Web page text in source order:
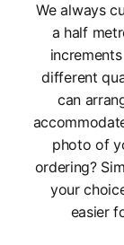
We always
a half
different
can
photo of
ordering?
your
easier